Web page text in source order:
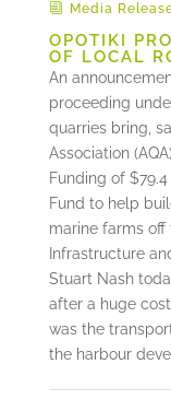
OPOTIKI
OF LOCAL
Media
An
proceeding
quarries bring,
Association
Funding of
Fund to help
marine farms
Infrastructure
Stuart Nash
after a huge
was the
the harbour